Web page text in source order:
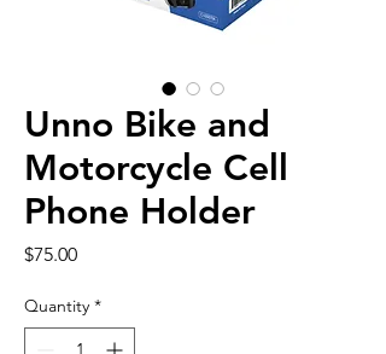
Unno Bike and
Motorcycle Cell
Phone Holder
$75.00Price
Quantity *